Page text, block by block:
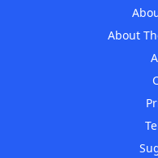
About